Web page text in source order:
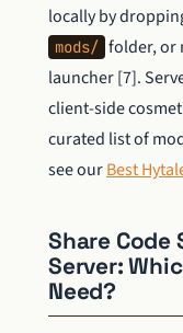
locally by
mods/ folder, or
launcher [7].
client-side
curated list of
see ourBest
Share Code
Server:
Need?